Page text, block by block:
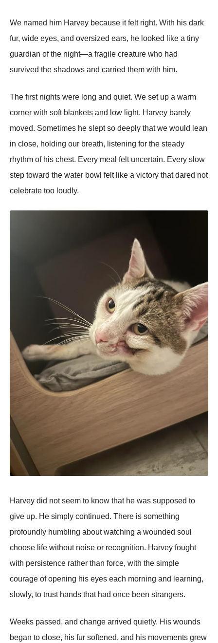
We named him Harvey because it felt right. With his dark
fur, wide eyes, and oversized ears, he looked like a tiny
guardian of the night—a fragile creature who had
survived the shadows and carried them with him.
The first nights were long and quiet. We set up a warm
corner with soft blankets and low light. Harvey barely
moved. Sometimes he slept so deeply that we would lean
in close, holding our breath, listening for the steady
rhythm of his chest. Every meal felt uncertain. Every slow
step toward the water bowl felt like a victory that dared not
celebrate too loudly.
Harvey did not seem to know that he was supposed to
give up. He simply continued. There is something
profoundly humbling about watching a wounded soul
choose life without noise or recognition. Harvey fought
with persistence rather than force, with the simple
courage of opening his eyes each morning and learning,
slowly, to trust hands that had once been strangers.
Weeks passed, and change arrived quietly. His wounds
began to close, his fur softened, and his movements grew